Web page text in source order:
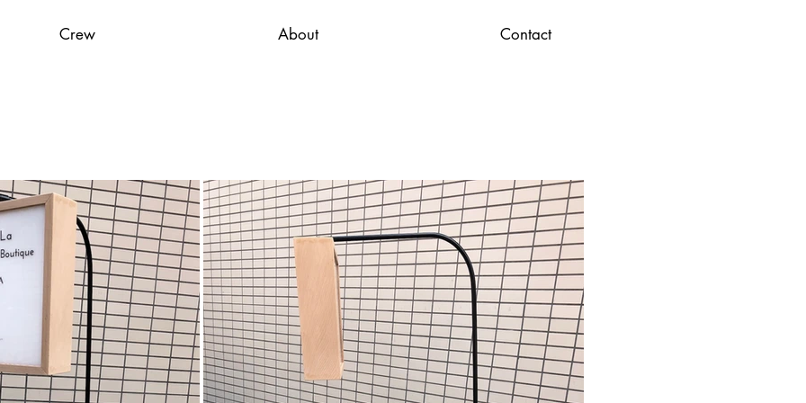
Crew About Contact